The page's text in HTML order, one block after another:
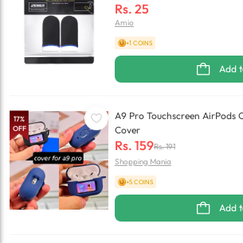
Rs. 25
Amio
+1 COINS
Add
17%
OFF
A9 Pro Touchscreen AirPods
Cover
Rs. 159Rs.191
Shopping Mania
+5 COINS
Add